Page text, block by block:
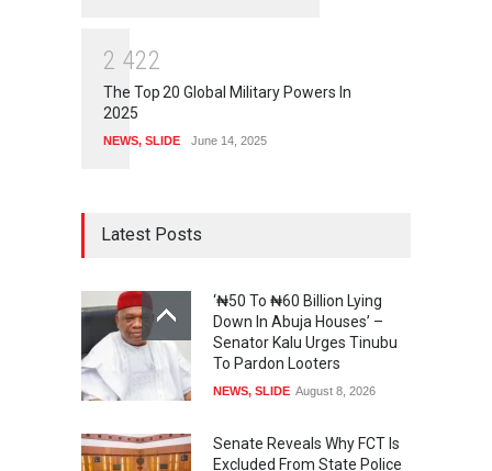
2 422
The Top 20 Global Military Powers In
2025
NEWS, SLIDE June 14, 2025
Latest Posts
‘₦50 To ₦60 Billion Lying
Down In Abuja Houses’ –
Senator Kalu Urges Tinubu
To Pardon Looters
NEWS, SLIDE August 8, 2026
Senate Reveals Why FCT Is
Excluded From State Police